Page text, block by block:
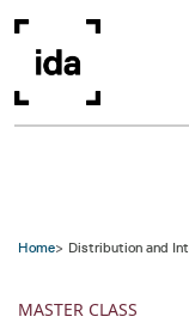
Home Distribution and
MASTER CLASS